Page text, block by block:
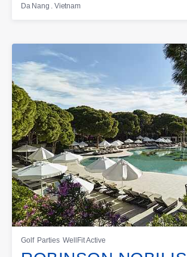
Da Nang . Vietnam
Golf Parties WellFit Active